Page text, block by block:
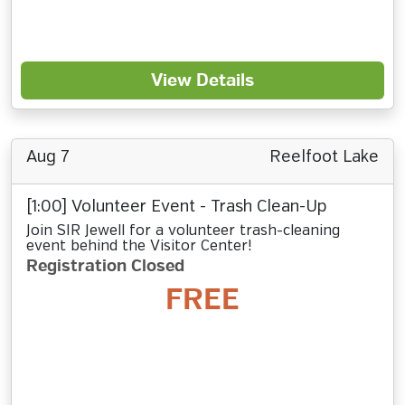
View Details
Aug 7 Reelfoot Lake
[1:00] Volunteer Event - Trash Clean-Up
Join SIR Jewell for a volunteer trash-cleaning
event behind the Visitor Center!
Registration Closed
FREE